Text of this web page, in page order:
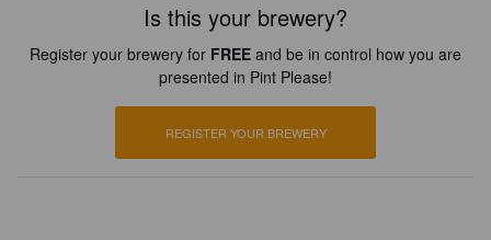
Is this your brewery?
Register your brewery for FREE and be in control how you are
presented in Pint Please!
REGISTER YOUR BREWERY